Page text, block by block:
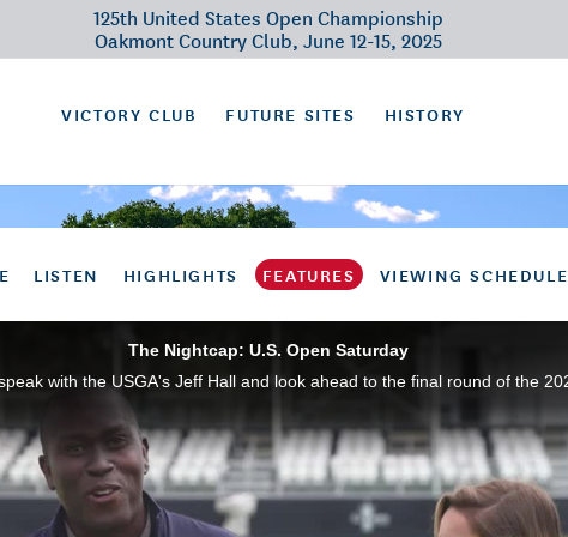
125th United States Open Championship
Oakmont Country Club, June 12-15, 2025
VICTORY CLUB FUTURE SITES HISTORY
LISTEN HIGHLIGHTS FEATURES VIEWING SCHEDULE
The Nightcap: U.S. Open Saturday